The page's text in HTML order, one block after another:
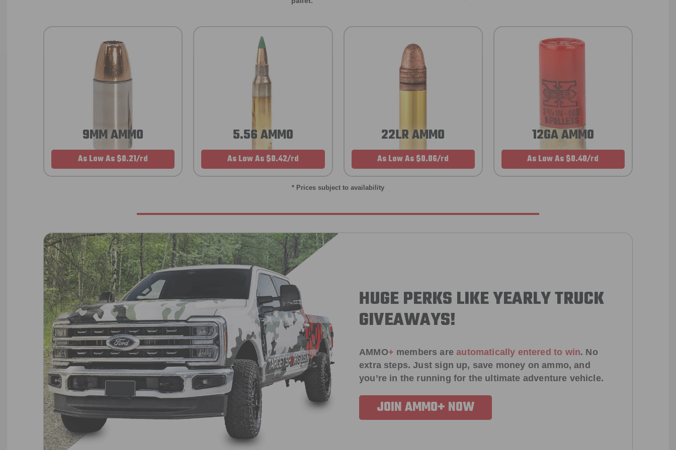
9MM AMMO
As Low As $0.21/rd
5.56 AMMO
As Low As $0.42/rd
22LR AMMO
As Low As $0.06/rd
12GA AMMO
As Low As $0.40/rd
* Prices subject to availability
HUGE PERKS LIKE YEARLY TRUCK
GIVEAWAYS!
AMMO+ members areautomatically entered to win. No
extra steps. Just sign up, save money on ammo, and
you’re in the running for the ultimate adventure vehicle.
JOIN AMMO+ NOW